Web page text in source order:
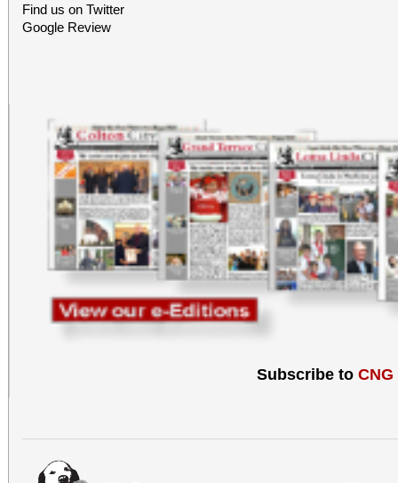
Find us on Twitter
Google Review
Subscribe to CNG